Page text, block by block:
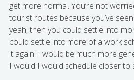
get more normal. You’re not
tourist routes because you’ve
yeah, then you could settle into
could settle into more of a work
it again. I would be much more
I would I would schedule closer to